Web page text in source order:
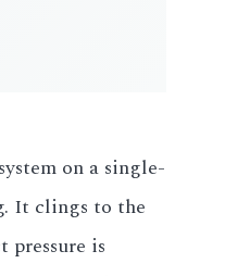
on a single-
It clings to the
is